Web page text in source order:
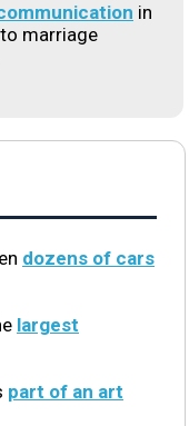
in
marriage
dozens of cars
largest
part of an art